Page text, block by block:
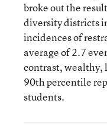
broke out the
diversity districts
incidences of
average of 2.7
contrast,
90th percentile
students.